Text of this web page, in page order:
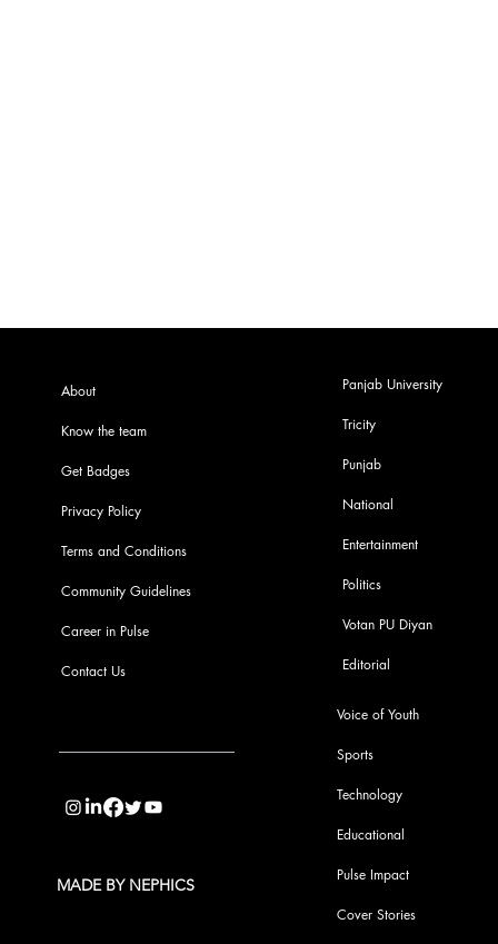
About
Know the team
Get Badges
Privacy Policy
Terms and Conditions
Community Guidelines
Career in Pulse
Contact Us
Voice of Youth
Sports
Technology
Educational
Pulse Impact
Cover Stories
Panjab University
Tricity
Punjab
National
Entertainment
Politics
Votan PU Diyan
Editorial
MADE BY NEPHICS